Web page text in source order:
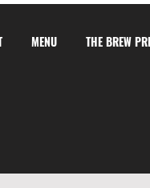
MENU THE BREW